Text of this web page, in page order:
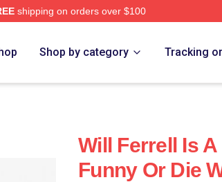
shipping on orders over $100
Shop by category Tracking
Will Ferrell Is
Funny Or Die